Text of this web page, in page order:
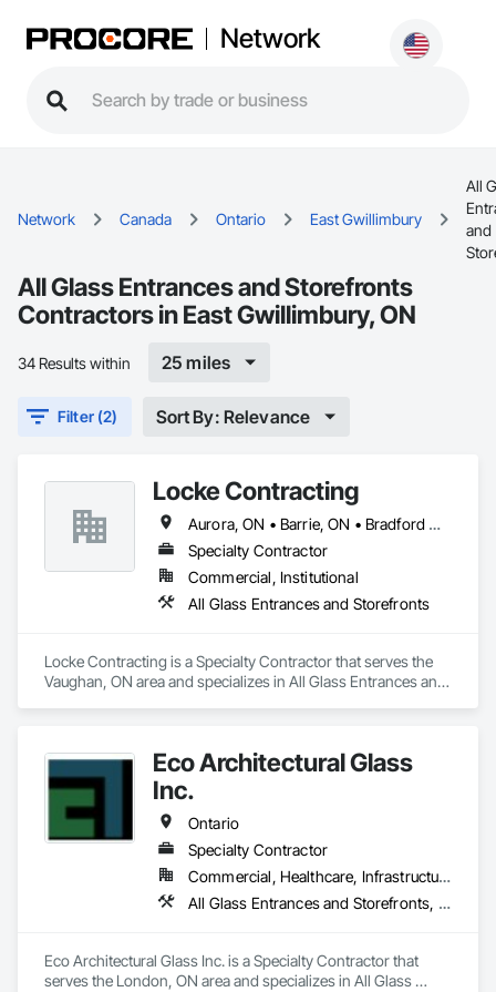
Network
Network Canada Ontario East Gwillimbury
All
and
All Glass Entrances and Storefronts
Contractors in East Gwillimbury, ON
34 Results within 25 miles
Filter (2) Sort By: Relevance
Locke Contracting
Aurora, ON • Barrie, ON • Bradford West Gwillimbury, ON • Brampton, ON • Caledon, ON • East Gwillimbury, ON • Erin, ON • Georgina, ON • Halton Hills, ON • Innisfil, ON • King, ON • Markham, ON • Mississauga, ON • Mono, ON • New Tecumseth, ON • Newmarket, ON • Oakville, ON • Orangeville, ON • Orillia, ON • Pickering, ON • Richmond Hill, ON • Shelburne, ON • Toronto, ON • Uxbridge, ON • Vaughan, ON • Whitchurch-Stouffville, ON
Specialty Contractor
Commercial, Institutional
All Glass Entrances and Storefronts
Locke Contracting is a Specialty Contractor that serves the
Vaughan, ON area and specializes in All Glass Entrances and
Eco Architectural Glass
Inc.
Ontario
Specialty Contractor
Commercial, Healthcare, Infrastructure, Institutional, Residential
All Glass Entrances and Storefronts, Glazed Aluminum Curtain Walls
Eco Architectural Glass Inc. is a Specialty Contractor that
serves the London, ON area and specializes in All Glass